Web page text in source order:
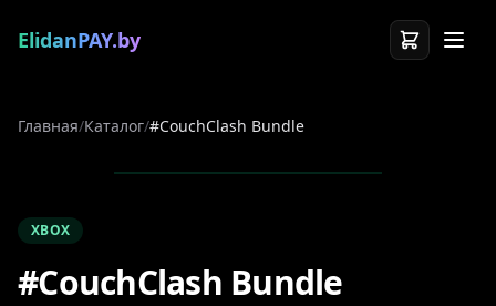
ElidanPAY.by
Главная/Каталог/#CouchClash Bundle
XBOX
#CouchClash Bundle